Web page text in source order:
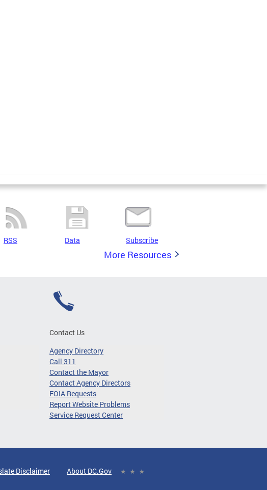
RSS Data Subscribe
More Resources
Contact Us
Agency Directory
Call 311
Contact the Mayor
Contact Agency Directors
FOIA Requests
Report Website Problems
Service Request Center
Disclaimer About DC.Gov